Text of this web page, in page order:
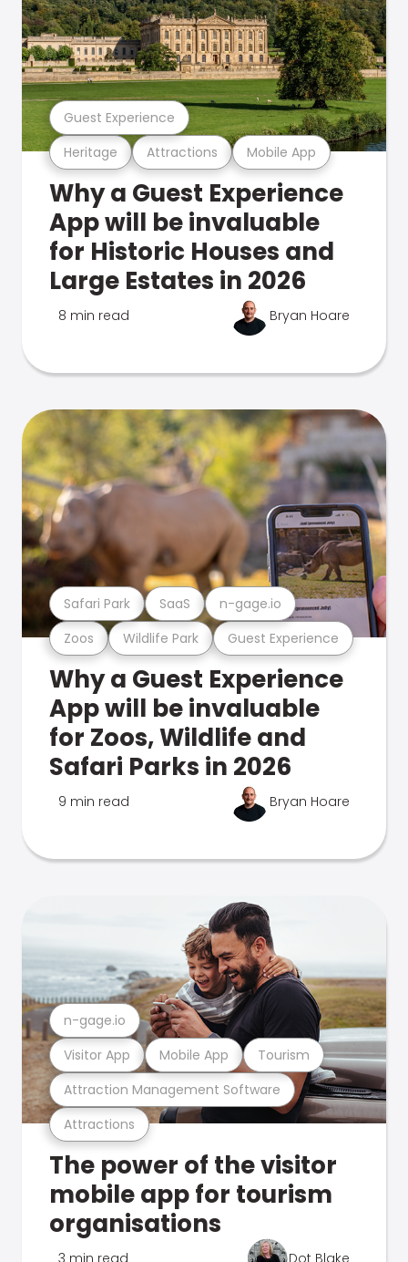
Heritage Attractions Mobile App
Guest Experience
Why a Guest Experience
App will be invaluable
for Historic Houses and
Large Estates in 2026
8 min read Bryan Hoare
Zoos Wildlife Park Guest Experience
Safari Park SaaS n-gage.io
Why a Guest Experience
App will be invaluable
for Zoos, Wildlife and
Safari Parks in 2026
9 min read Bryan Hoare
Attractions
Attraction Management Software
Visitor App Mobile App Tourism
n-gage.io
The power of the visitor
mobile app for tourism
organisations
3 min read Dot Blake